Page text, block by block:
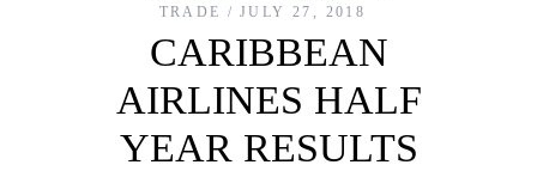
TRADE
JULY 27, 2018
CARIBBEAN
AIRLINES HALF
YEAR RESULTS